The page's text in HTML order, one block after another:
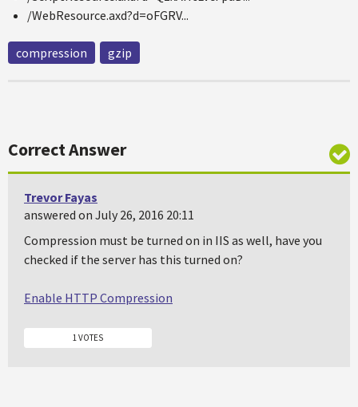
/WebResource.axd?d=oFGRV...
compression gzip
Correct Answer
Trevor Fayas
answered on July 26, 2016 20:11
Compression must be turned on in IIS as well, have you
checked if the server has this turned on?
Enable HTTP Compression
1 VOTES